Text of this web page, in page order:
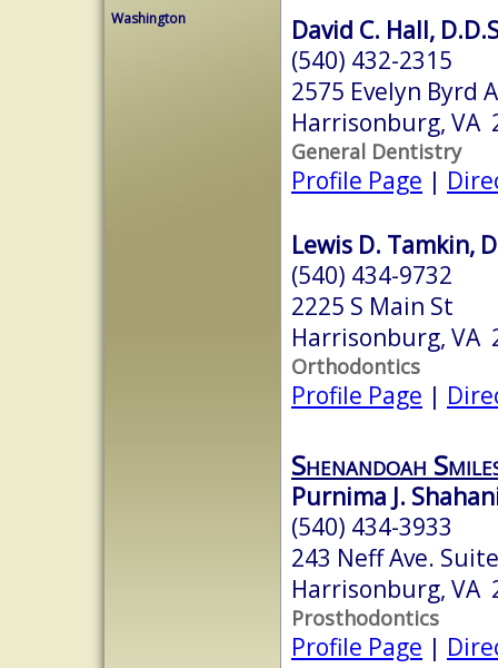
Washington
David C. Hall,
(540) 432-2315
2575 Evelyn Byrd
Harrisonburg, VA
General Dentistry
Profile Page |
Lewis D. Tamkin,
(540) 434-9732
2225 S Main St
Harrisonburg, VA
Orthodontics
Profile Page |
Shenandoah
Purnima J.
(540) 434-3933
243 Neff Ave.
Harrisonburg, VA
Prosthodontics
Profile Page |